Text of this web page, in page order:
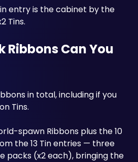
entry is the cabinet by the
Tins.
Ribbons Can You
in total, including if you
Tins.
spawn Ribbons plus the 10
the 13 Tin entries — three
packs (x2 each), bringing the